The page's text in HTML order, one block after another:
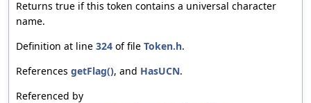
Returns true if this token contains a universal character
name.
Definition at line 324 of file Token.h.
References getFlag(), and HasUCN.
Referenced by